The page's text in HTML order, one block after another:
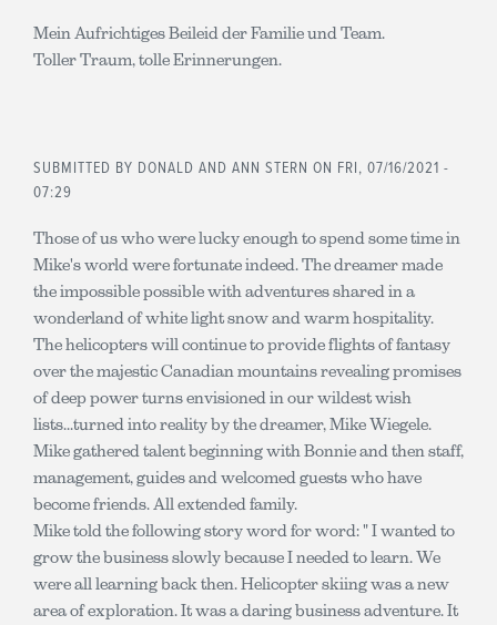
Mein Aufrichtiges Beileid der Familie und Team.
Toller Traum, tolle Erinnerungen.
SUBMITTED BY DONALD AND ANN STERN ON FRI, 07/16/2021 -
07:29
Those of us who were lucky enough to spend some time in
Mike's world were fortunate indeed. The dreamer made
the impossible possible with adventures shared in a
wonderland of white light snow and warm hospitality.
The helicopters will continue to provide flights of fantasy
over the majestic Canadian mountains revealing promises
of deep power turns envisioned in our wildest wish
lists...turned into reality by the dreamer, Mike Wiegele.
Mike gathered talent beginning with Bonnie and then staff,
management, guides and welcomed guests who have
become friends. All extended family.
Mike told the following story word for word: " I wanted to
grow the business slowly because I needed to learn. We
were all learning back then. Helicopter skiing was a new
area of exploration. It was a daring business adventure. It